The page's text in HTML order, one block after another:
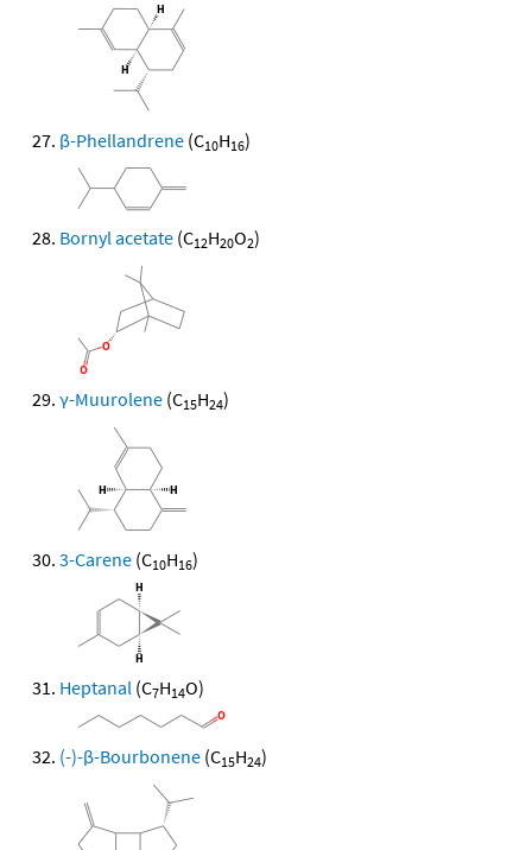
β-Phellandrene (C10H16)
Bornyl acetate (C12H20O2)
γ-Muurolene (C15H24)
3-Carene (C10H16)
Heptanal (C7H14O)
(-)-β-Bourbonene (C15H24)